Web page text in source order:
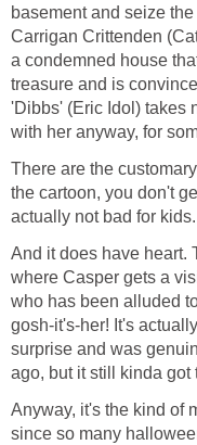
basement and seize
Carrigan Crittenden
a condemned house
treasure and is
'Dibbs' (Eric Idol) takes
with her anyway, for
There are the
the cartoon, you don't
actually not bad for kids.
And it does have heart.
where Casper gets a
who has been alluded
gosh-it's-her! It's
surprise and was
ago, but it still kinda got
Anyway, it's the kind of
since so many